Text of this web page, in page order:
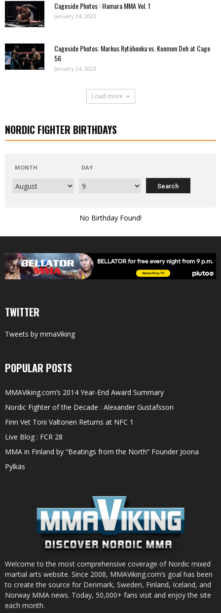
Cageside Photos : Hamara MMA Vol. 1
January 24, 2023
Cageside Photos: Markus Rytöhonka vs. Konmon Deh at Cage
56
January 24, 2023
Load more
NORDIC FIGHTER BIRTHDAYS
MONTH DAY
No Birthday Found!
TWITTER
Tweets by mmaViking
POPULAR POSTS
MMAViking.com’s 2014 Year-End Award Summary
Nordic Fighter of the Decade : Alexander Gustafsson
Finn Vet Toni Valtonen Returns at NFC 1
Live Blog : FCR 28
MMA in Finland by “Beatings from the North” Founder Joona
Pylkäs
Welcome to the most comprehensive coverage of Nordic mixed
martial arts website. Since 2008, MMAViking.com’s goal has been
to create the source for Denmark, Sweden, Finland, Iceland, and
Norway MMA news. Today, 50,000+ fans visit and enjoy the site
each month.